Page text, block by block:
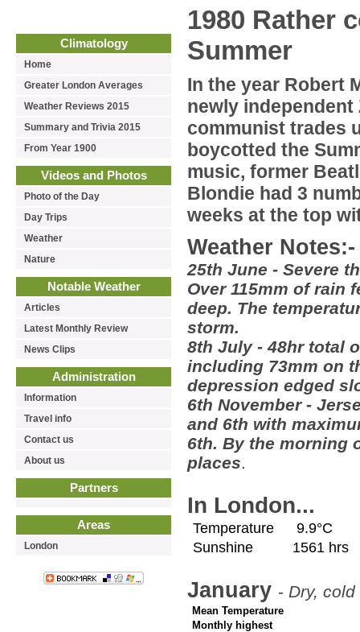
Climatology
Home
Greater London Averages
Weather Reviews 2015
Summary and Trivia 2015
From Year 1900
Videos and Photos
Photo of the Day
Day Trips
Weather
Nature
Notable Weather
Articles
Latest Monthly Review
News Clips
Administration
Information
Travel info
Contact us
About us
Partners
Areas
London
1980 Rather
Summer
In the year Robert
newly independent
communist trades
boycotted the
music, former
Blondie had 3
weeks at the top
Weather Notes:-
25th June - Severe
Over 115mm of rain
deep. The
storm.
8th July - 48hr total
including 73mm on
depression edged
6th November -
and 6th with
6th. By the morning
places.
In London...
Temperature
9.9°C
Sunshine
1561 hrs
January - Dry,
Mean Temperature
Monthly highest